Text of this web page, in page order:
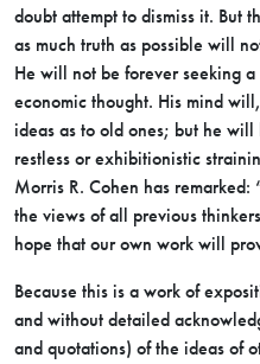
doubt attempt to dismiss it. But
as much truth as possible will
He will not be forever seeking
economic thought. His mind
ideas as to old ones; but he
restless or exhibitionistic
Morris R. Cohen has remarked:
the views of all previous
hope that our own work will
Because this is a work of
and without detailed
and quotations) of the ideas of